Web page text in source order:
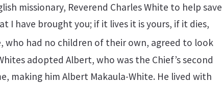
missionary, Reverend Charles White to help save
I have brought you; if it lives it is yours, if it dies,
who had no children of their own, agreed to look
adopted Albert, who was the Chief’s second
making him Albert Makaula-White. He lived with